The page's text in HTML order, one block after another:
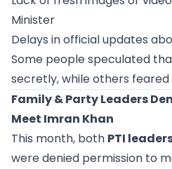
Minister
Delays in official updates
Some people speculated
secretly, while others
Family & Party Leaders
Meet Imran Khan
This month, both PTI
were denied permission to